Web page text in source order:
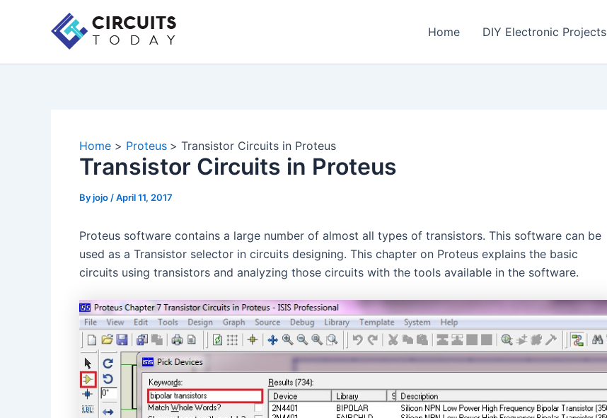
Home DIY Electronic Projects
Home Proteus Transistor Circuits in Proteus
Transistor Circuits in Proteus
Byjojo /April 11, 2017
Proteus software contains a large number of almost all types of transistors. This software can be
used as a Transistor selector in circuits designing. This chapter on Proteus explains the basic
circuits using transistors and analyzing those circuits with the tools available in the software.